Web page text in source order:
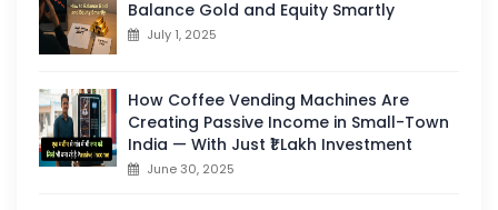
Balance Gold and Equity Smartly
July 1, 2025
How Coffee Vending Machines Are
Creating Passive Income in Small-Town
India — With Just ₹1 Lakh Investment
June 30, 2025